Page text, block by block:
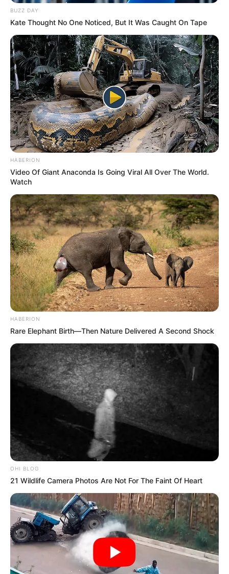
Limpopo Premier’s Office Denies Allegations of
Unauthorized Payments at Mogalakwena Municipality
Next Post
KwaZulu-Natal Premier Announces Stricter Measures
Against Illegal Immigration
Azalibone Mthethwa
Kaizer Chiefs Build New Sports Court for School
After Cup Win
SEPTEMBER 6, 2025
End Of Road For Boss Khumalo As SAPS
Exposed His Alleged Corruption Case.
OCTOBER 30, 2025
He Can’t Hide Anymore – Andy Mothibi Finally
Names The Kingpin Behind R900m Heist
MARCH 13, 2026
Supreme Court to Review Black Coffee and Enhle
BUZZ DAY
Kate Thought No One Noticed, But It Was Caught On Tape
HABERION
Video Of Giant Anaconda Is Going Viral All Over The World.
Watch
HABERION
Rare Elephant Birth—Then Nature Delivered A Second Shock
OHI BLOG
21 Wildlife Camera Photos Are Not For The Faint Of Heart